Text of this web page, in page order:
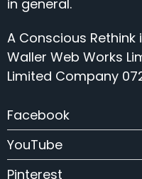
in general.
A Conscious
Waller Web Works
Limited Company
Facebook
YouTube
Pinterest